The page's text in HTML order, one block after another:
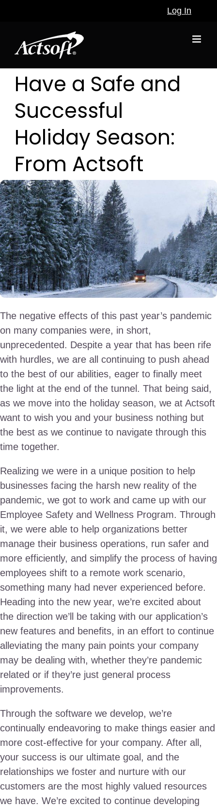
Log In
Have a Safe and
Successful
Holiday Season:
From Actsoft
The negative effects of this past year’s pandemic
on many companies were, in short,
unprecedented. Despite a year that has been rife
with hurdles, we are all continuing to push ahead
to the best of our abilities, eager to finally meet
the light at the end of the tunnel. That being said,
as we move into the holiday season, we at Actsoft
want to wish you and your business nothing but
the best as we continue to navigate through this
time together.
Realizing we were in a unique position to help
businesses facing the harsh new reality of the
pandemic, we got to work and came up with our
Employee Safety and Wellness Program. Through
it, we were able to help organizations better
manage their business operations, run safer and
more efficiently, and simplify the process of having
employees shift to a remote work scenario,
something many had never experienced before.
Heading into the new year, we’re excited about
the direction we’ll be taking with our application’s
new features and benefits, in an effort to continue
alleviating the many pain points your company
may be dealing with, whether they’re pandemic
related or if they’re just general process
improvements.
Through the software we develop, we’re
continually endeavoring to make things easier and
more cost-effective for your company. After all,
your success is our ultimate goal, and the
relationships we foster and nurture with our
customers are the most highly valued resources
we have. We’re excited to continue developing